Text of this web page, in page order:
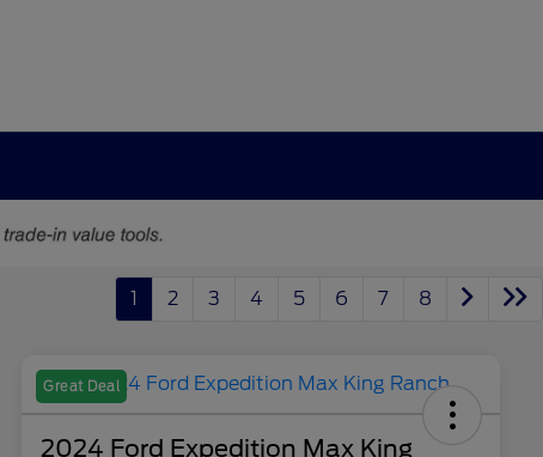
1 2 3 4 5 6 7 8
Great Deal
2024 Ford Expedition Max King